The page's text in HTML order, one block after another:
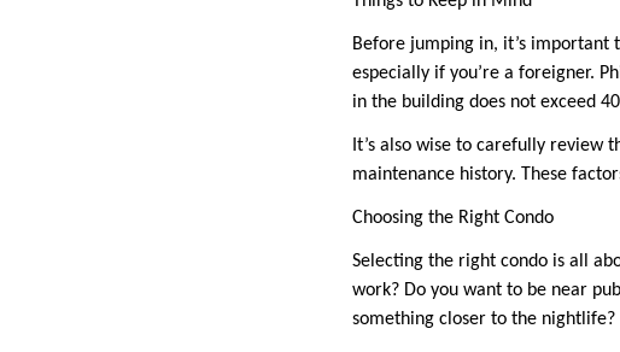
Before jumping in, it’s important
especially if you’re a foreigner.
in the building does not exceed
It’s also wise to carefully review
maintenance history. These
Choosing the Right Condo
Selecting the right condo is all
work? Do you want to be near
something closer to the nightlife?